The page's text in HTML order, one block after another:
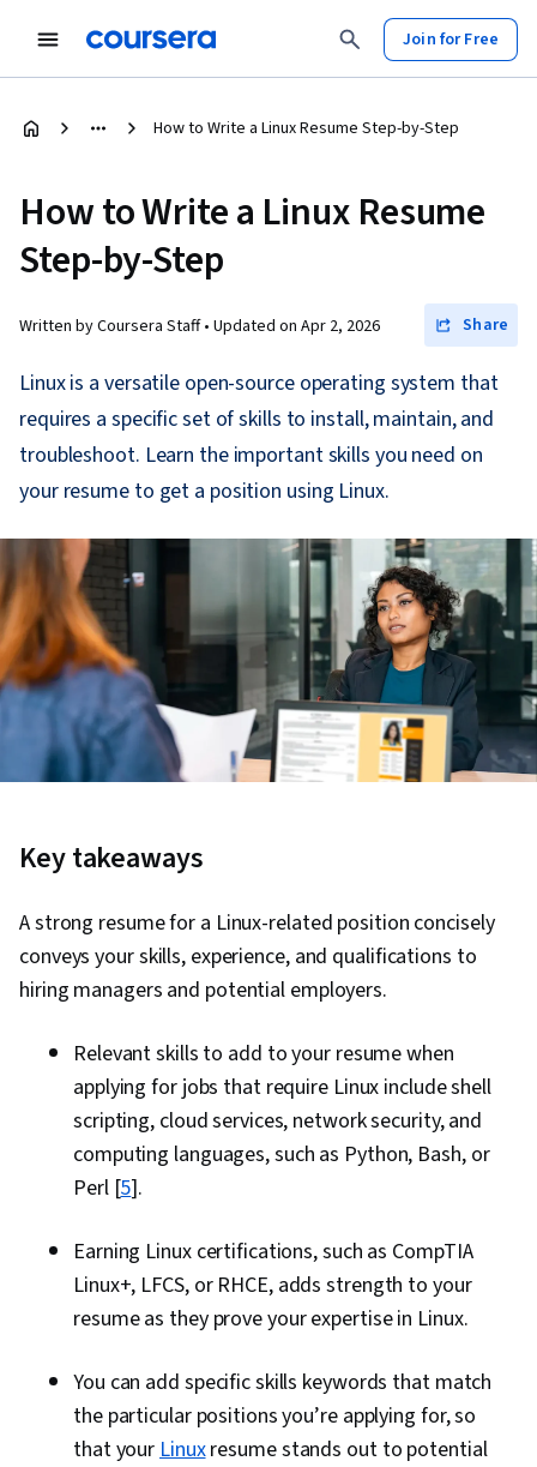
Join for Free
How to Write a Linux Resume Step-by-Step
How to Write a Linux Resume
Step-by-Step
Written by Coursera Staff • Updated on Apr 2, 2026 Share
Linux is a versatile open-source operating system that
requires a specific set of skills to install, maintain, and
troubleshoot. Learn the important skills you need on
your resume to get a position using Linux.
Key takeaways
A strong resume for a Linux-related position concisely
conveys your skills, experience, and qualifications to
hiring managers and potential employers.
Relevant skills to add to your resume when
applying for jobs that require Linux include shell
scripting, cloud services, network security, and
computing languages, such as Python, Bash, or
Perl [5].
Earning Linux certifications, such as CompTIA
Linux+, LFCS, or RHCE, adds strength to your
resume as they prove your expertise in Linux.
You can add specific skills keywords that match
the particular positions you’re applying for, so
that yourLinuxresume stands out to potential